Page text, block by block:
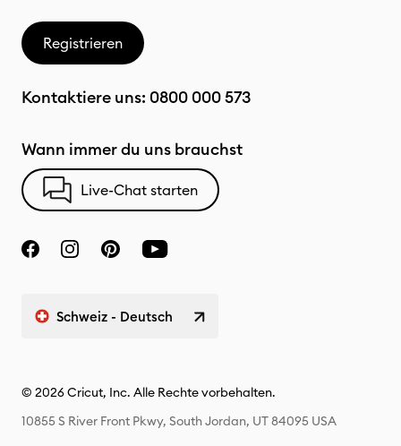
Registrieren
Kontaktiere uns: 0800 000 573
Wann immer du uns brauchst
Live-Chat starten
Schweiz - Deutsch
© 2026 Cricut, Inc. Alle Rechte vorbehalten.
10855 S River Front Pkwy, South Jordan, UT 84095 USA